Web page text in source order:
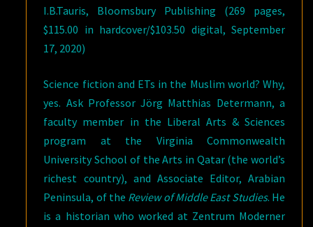
I.B.Tauris, Bloomsbury Publishing (269 pages,
$115.00 in hardcover/$103.50 digital, September
17, 2020)
Science fiction and ETs in the Muslim world? Why,
yes. Ask Professor Jörg Matthias Determann, a
faculty member in the Liberal Arts & Sciences
program at the Virginia Commonwealth
University School of the Arts in Qatar (the world’s
richest country), and Associate Editor, Arabian
Peninsula, of the Review of Middle East Studies. He
is a historian who worked at Zentrum Moderner